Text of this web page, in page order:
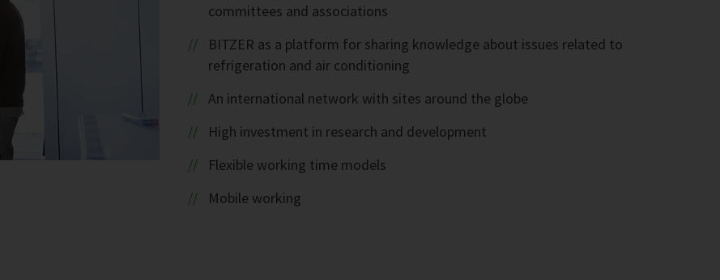
committees and associations
BITZER as a platform for sharing knowledge about issues related to
refrigeration and air conditioning
An international network with sites around the globe
High investment in research and development
Flexible working time models
Mobile working